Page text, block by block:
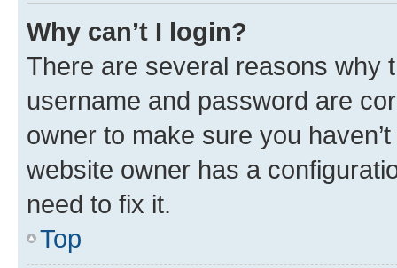
Why can’t I login?
There are several reasons why
username and password are
owner to make sure you
website owner has a
need to fix it.
Top